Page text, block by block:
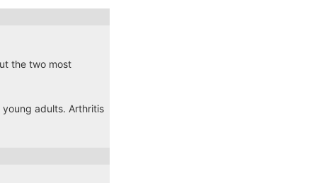
the two most
adults. Arthritis